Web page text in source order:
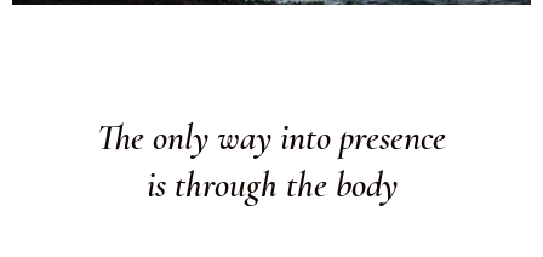
The only way into presence
is through the body